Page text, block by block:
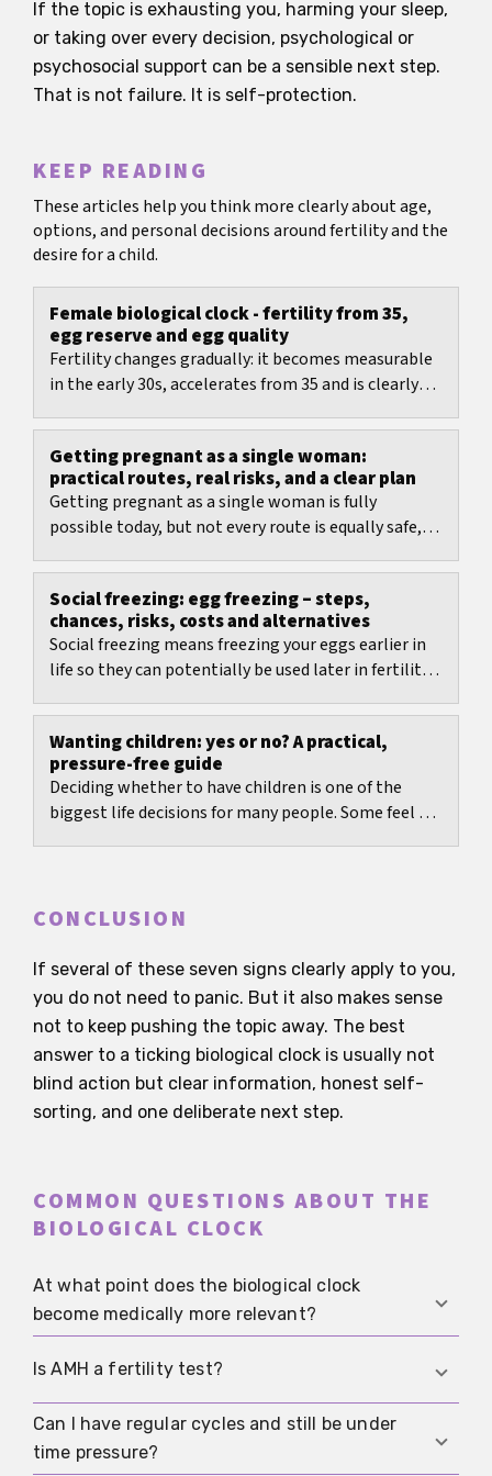
If the topic is exhausting you, harming your sleep,
or taking over every decision, psychological or
psychosocial support can be a sensible next step.
That is not failure. It is self-protection.
KEEP READING
These articles help you think more clearly about age,
options, and personal decisions around fertility and the
desire for a child.
Female biological clock - fertility from 35,
egg reserve and egg quality
Fertility changes gradually: it becomes measurable
in the early 30s, accelerates from 35 and is clearly
Getting pregnant as a single woman:
practical routes, real risks, and a clear plan
Getting pregnant as a single woman is fully
possible today, but not every route is equally safe,
Social freezing: egg freezing – steps,
chances, risks, costs and alternatives
Social freezing means freezing your eggs earlier in
life so they can potentially be used later in fertility
Wanting children: yes or no? A practical,
pressure-free guide
Deciding whether to have children is one of the
biggest life decisions for many people. Some feel a
CONCLUSION
If several of these seven signs clearly apply to you,
you do not need to panic. But it also makes sense
not to keep pushing the topic away. The best
answer to a ticking biological clock is usually not
blind action but clear information, honest self-
sorting, and one deliberate next step.
COMMON QUESTIONS ABOUT THE
BIOLOGICAL CLOCK
At what point does the biological clock
become medically more relevant?
There is no single birthday when everything
declines with reproductive age and miscarriage
risk rises over time, especially from the mid-30s
Is AMH a fertility test?
No. AMH mainly reflects egg reserve and helps
with treatment planning. For spontaneous
Can I have regular cycles and still be under
time pressure?